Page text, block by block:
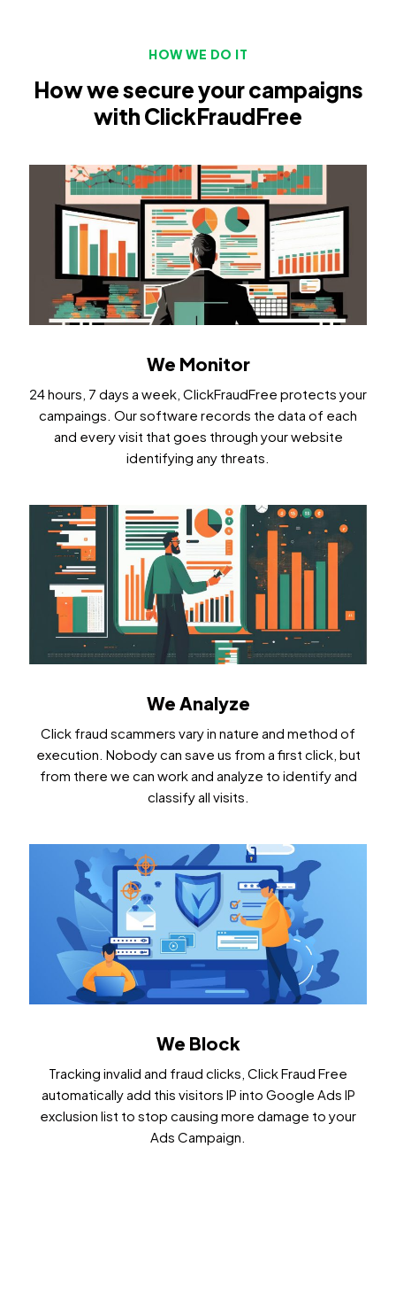
HOW WE DO IT
How we secure your campaigns
with ClickFraudFree
We Monitor
24 hours, 7 days a week, ClickFraudFree protects your
campaings. Our software records the data of each
and every visit that goes through your website
identifying any threats.
We Analyze
Click fraud scammers vary in nature and method of
execution. Nobody can save us from a first click, but
from there we can work and analyze to identify and
classify all visits.
We Block
Tracking invalid and fraud clicks, Click Fraud Free
automatically add this visitors IP into Google Ads IP
exclusion list to stop causing more damage to your
Ads Campaign.